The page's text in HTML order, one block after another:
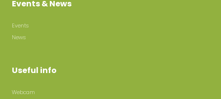
Events & News
Events
News
Useful info
Webcam